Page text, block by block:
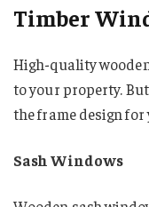
Timber
High-quality
to your property.
the frame design
Sash Windows